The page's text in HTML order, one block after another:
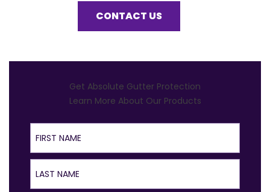
CONTACT US
Get Absolute Gutter Protection
Learn More About Our Products
First Name
Last Name